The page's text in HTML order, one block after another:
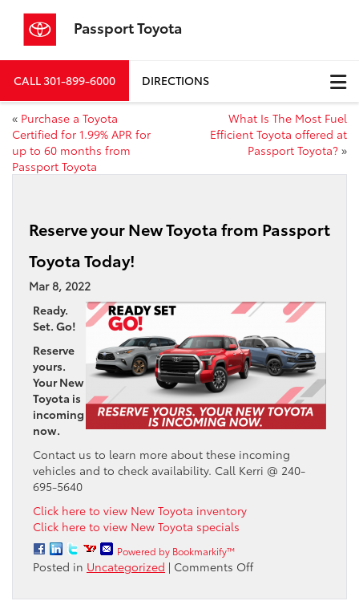
Passport Toyota
CALL301-899-6000 DIRECTIONS
« Purchase a Toyota
Certified for 1.99% APR for
up to 60 months from
Passport Toyota
What Is The Most Fuel
Efficient Toyota offered at
Passport Toyota? »
Reserve your New Toyota from Passport
Toyota Today!
Mar 8, 2022
Ready.
Set. Go!
Reserve
yours.
Your New
Toyota is
incoming
now.
Contact us to learn more about these incoming
vehicles and to check availability. Call Kerri @ 240-
695-5640
Click here to view New Toyota inventory
Click here to view New Toyota specials
Powered by Bookmarkify™
Posted in Uncategorized | Comments Offon
your